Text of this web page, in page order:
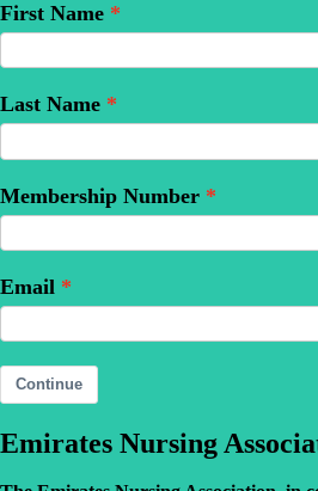
First Name
Last Name
Membership Number
Email
Continue
Emirates Nursing